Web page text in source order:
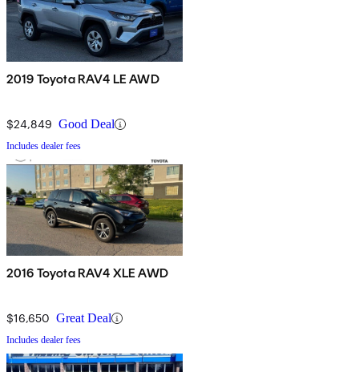
2019 Toyota RAV4 LE AWD
$24,849 Good Deal
Includes dealer fees
2016 Toyota RAV4 XLE AWD
$16,650 Great Deal
Includes dealer fees